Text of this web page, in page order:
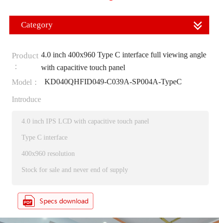
Category
Product
：
4.0 inch 400x960 Type C interface full viewing angle
with capacitive touch panel
Model：
KD040QHFID049-C039A-SP004A-TypeC
Introduce
4.0 inch IPS LCD with capacitive touch panel
Type C interface
400x960 resolution
Stock for sale and never end of supply